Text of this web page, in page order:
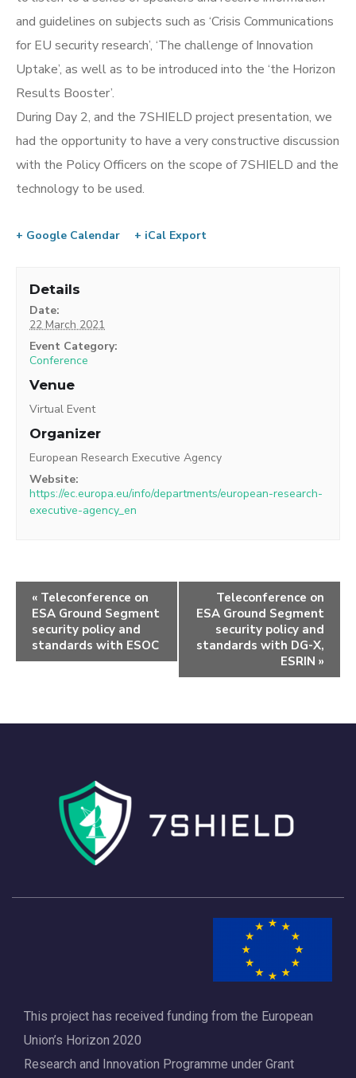
and guidelines on subjects such as ‘Crisis Communications
for EU security research’, ‘The challenge of Innovation
Uptake’, as well as to be introduced into the ‘the Horizon
Results Booster’.
During Day 2, and the 7SHIELD project presentation, we
had the opportunity to have a very constructive discussion
with the Policy Officers on the scope of 7SHIELD and the
technology to be used.
+ Google Calendar + iCal Export
Details
Date:
22 March 2021
Event Category:
Conference
Venue
Virtual Event
Organizer
European Research Executive Agency
Website:
https://ec.europa.eu/info/departments/european-research-
executive-agency_en
« Teleconference on
ESA Ground Segment
security policy and
standards with ESOC
Teleconference on
ESA Ground Segment
security policy and
standards with DG-X,
ESRIN »
This project has received funding from the European
Union’s Horizon 2020
Research and Innovation Programme under Grant